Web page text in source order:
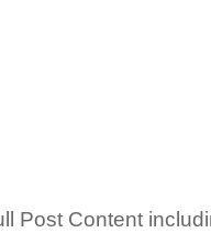
Post Content